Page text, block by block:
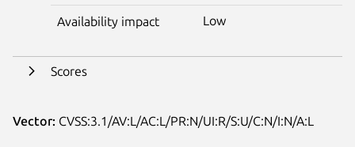
Availability impact Low
Scores
Vector: CVSS:3.1/AV:L/AC:L/PR:N/UI:R/S:U/C:N/I:N/A:L